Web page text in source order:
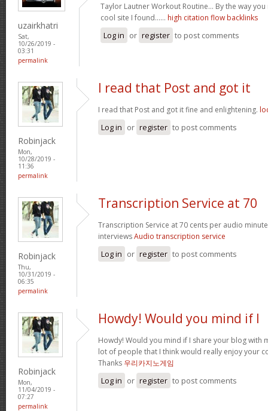
uzairkhatri
Sat,
10/26/2019 -
03:31
permalink
Taylor Lautner Workout Routine… By the way
cool site I found…… high citation flow backlinks
Log in or register to post comments
Robinjack
Mon,
10/28/2019 -
11:36
permalink
I read that Post and got it
I read that Post and got it fine and enlightening.
Log in or register to post comments
Robinjack
Thu,
10/31/2019 -
06:35
permalink
Transcription Service at 70
Transcription Service at 70 cents per audio
interviewsAudio transcription service
Log in or register to post comments
Robinjack
Mon,
11/04/2019 -
07:27
permalink
Howdy! Would you mind if I
Howdy! Would you mind if I share your blog with
lot of people that I think would really enjoy your
Thanks 우리카지노게임
Log in or register to post comments